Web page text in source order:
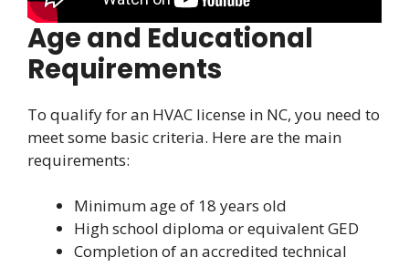
Age and Educational
Requirements
To qualify for an HVAC license in NC, you need to
meet some basic criteria. Here are the main
requirements:
Minimum age of 18 years old
High school diploma or equivalent GED
Completion of an accredited technical